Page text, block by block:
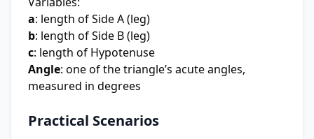
a: length of Side A (leg)
b: length of Side B (leg)
c: length of Hypotenuse
Angle: one of the triangle’s acute angles,
measured in degrees
Practical Scenarios